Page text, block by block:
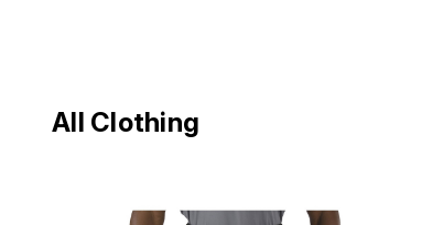
All Clothing